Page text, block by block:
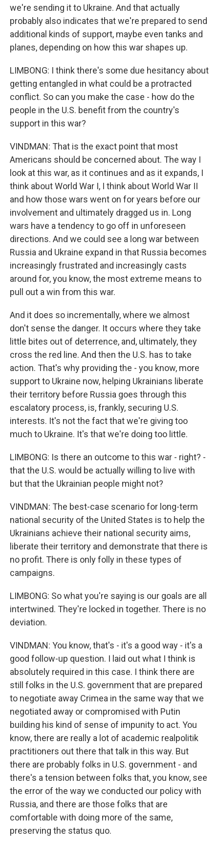
we're sending it to Ukraine. And that actually
probably also indicates that we're prepared to send
additional kinds of support, maybe even tanks and
planes, depending on how this war shapes up.
LIMBONG: I think there's some due hesitancy about
getting entangled in what could be a protracted
conflict. So can you make the case - how do the
people in the U.S. benefit from the country's
support in this war?
VINDMAN: That is the exact point that most
Americans should be concerned about. The way I
look at this war, as it continues and as it expands, I
think about World War I, I think about World War II
and how those wars went on for years before our
involvement and ultimately dragged us in. Long
wars have a tendency to go off in unforeseen
directions. And we could see a long war between
Russia and Ukraine expand in that Russia becomes
increasingly frustrated and increasingly casts
around for, you know, the most extreme means to
pull out a win from this war.
And it does so incrementally, where we almost
don't sense the danger. It occurs where they take
little bites out of deterrence, and, ultimately, they
cross the red line. And then the U.S. has to take
action. That's why providing the - you know, more
support to Ukraine now, helping Ukrainians liberate
their territory before Russia goes through this
escalatory process, is, frankly, securing U.S.
interests. It's not the fact that we're giving too
much to Ukraine. It's that we're doing too little.
LIMBONG: Is there an outcome to this war - right? -
that the U.S. would be actually willing to live with
but that the Ukrainian people might not?
VINDMAN: The best-case scenario for long-term
national security of the United States is to help the
Ukrainians achieve their national security aims,
liberate their territory and demonstrate that there is
no profit. There is only folly in these types of
campaigns.
LIMBONG: So what you're saying is our goals are all
intertwined. They're locked in together. There is no
deviation.
VINDMAN: You know, that's - it's a good way - it's a
good follow-up question. I laid out what I think is
absolutely required in this case. I think there are
still folks in the U.S. government that are prepared
to negotiate away Crimea in the same way that we
negotiated away or compromised with Putin
building his kind of sense of impunity to act. You
know, there are really a lot of academic realpolitik
practitioners out there that talk in this way. But
there are probably folks in U.S. government - and
there's a tension between folks that, you know, see
the error of the way we conducted our policy with
Russia, and there are those folks that are
comfortable with doing more of the same,
preserving the status quo.